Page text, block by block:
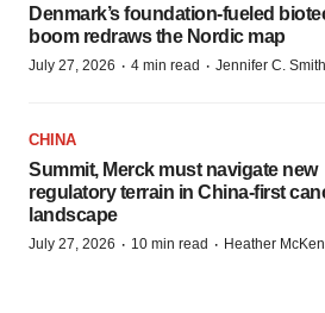
Denmark’s foundation‑fueled
boom redraws the Nordic map
July 27, 2026 · 4 min read · Jennifer C.
CHINA
Summit, Merck must navigate new
regulatory terrain in China-first
landscape
July 27, 2026 · 10 min read · Heather